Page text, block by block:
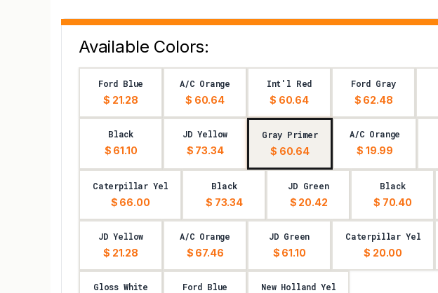
Available Colors:
Ford Blue
$ 21.28
A/C Orange
$ 60.64
Int'l Red
$ 60.64
Ford Gray
$ 62.48
Black
$ 61.10
JD Yellow
$ 73.34
Gray Primer
$ 60.64
A/C Orange
$ 19.99
Caterpillar Yel
$ 66.00
Black
$ 73.34
JD Green
$ 20.42
Black
$ 70.40
JD Yellow
$ 21.28
A/C Orange
$ 67.46
JD Green
$ 61.10
Caterpillar Yel
$ 20.00
Gloss White Ford Blue New Holland Yel